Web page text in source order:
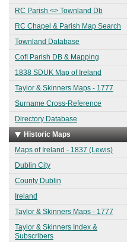
RC Parish <> Townland Db
RC Chapel & Parish Map Search
Townland Database
CofI Parish DB & Mapping
1838 SDUK Map of Ireland
Taylor & Skinners Maps - 1777
Surname Cross-Reference
Directory Database
Historic Maps
Maps of Ireland - 1837 (Lewis)
Dublin City
County Dublin
Ireland
Taylor & Skinners Maps - 1777
Taylor & Skinners Index &
Subscribers